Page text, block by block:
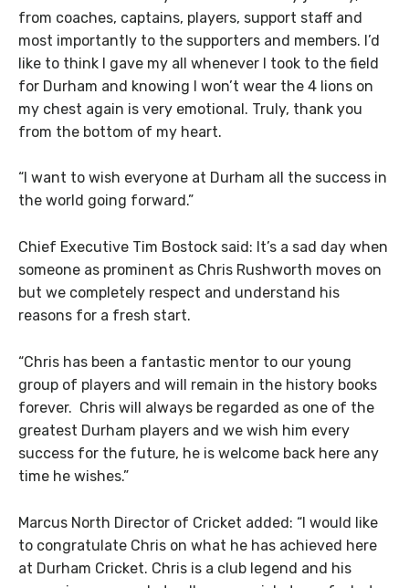
from coaches, captains, players, support staff and
most importantly to the supporters and members. I’d
like to think I gave my all whenever I took to the field
for Durham and knowing I won’t wear the 4 lions on
my chest again is very emotional. Truly, thank you
from the bottom of my heart.
“I want to wish everyone at Durham all the success in
the world going forward.”
Chief Executive Tim Bostock said: It’s a sad day when
someone as prominent as Chris Rushworth moves on
but we completely respect and understand his
reasons for a fresh start.
“Chris has been a fantastic mentor to our young
group of players and will remain in the history books
forever. Chris will always be regarded as one of the
greatest Durham players and we wish him every
success for the future, he is welcome back here any
time he wishes.”
Marcus North Director of Cricket added: “I would like
to congratulate Chris on what he has achieved here
at Durham Cricket. Chris is a club legend and his